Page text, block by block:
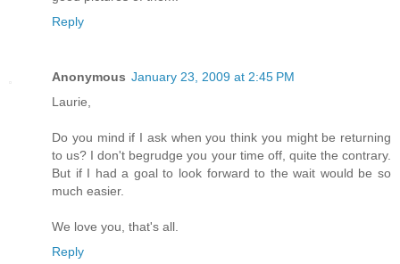
Reply
Anonymous January 23, 2009 at 2:45 PM
Laurie,
Do you mind if I ask when you think you might be returning
to us? I don't begrudge you your time off, quite the contrary.
But if I had a goal to look forward to the wait would be so
much easier.
We love you, that's all.
Reply